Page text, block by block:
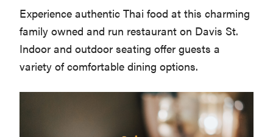
Experience authentic Thai food at this charming
family owned and run restaurant on Davis St.
Indoor and outdoor seating offer guests a
variety of comfortable dining options.